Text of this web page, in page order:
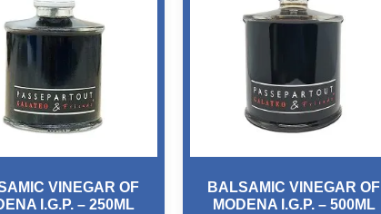
VINEGAR OF
I.G.P. – 250ML
BALSAMIC VINEGAR OF
MODENA I.G.P. – 500ML